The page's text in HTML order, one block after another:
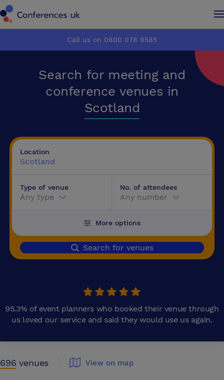
How it works
Advertise
How it works
Advertise
Call us on 0800 078 9585
Search for meeting and
conference venues in
Scotland
95.3% of event planners who booked their venue through
us loved our service and said they would use us again.
Location
Scotland
Type of venue
Any type
No. of attendees
Any number
More options
Search for venues
696 venues View on map